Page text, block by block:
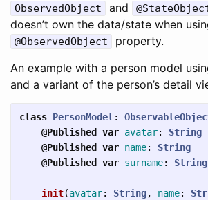
ObservedObject and
doesn’t own the data/state when
@ObservedObject
property.
An example with a person model
and a variant of the person’s detail
class PersonModel :
@Published
var avatar:
String
@Published
var name:
String
@Published
var surname: String
init(avatar: String, name: